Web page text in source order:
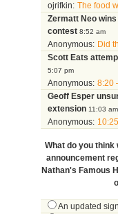
ojrifkin: The food
Zermatt Neo
contest 8:52 am
Anonymous: Did
Scott Eats
5:07 pm
Anonymous: 8:20
Geoff Esper
extension 11:03 am
Anonymous:
What do you think
announcement
Nathan's Famous
An updated